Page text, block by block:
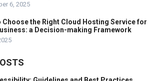
6, 2025
Choose the Right Cloud Hosting Service for
a Decision-making Framework